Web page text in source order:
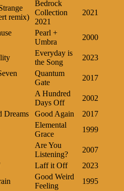
remix)
Bedrock
Collection
2021
2021
Pearl +
Umbra
2000
Everyday is
the Song
2023
Quantum
Gate
2017
A Hundred
Days Off
2002
Dreams Good Again
2017
Elemental
Grace
1999
Are You
Listening?
2007
Laff it Off
2023
Good Weird
Feeling
1995